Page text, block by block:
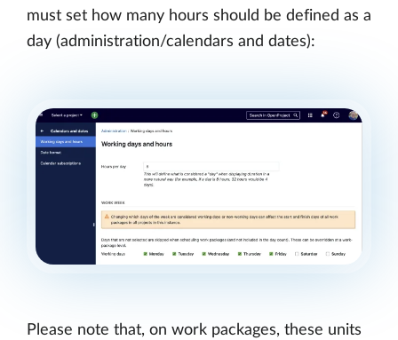
must set how many hours should be defined as a
day (administration/calendars and dates):
Please note that, on work packages, these units